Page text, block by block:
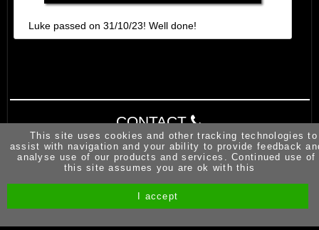
Luke passed on 31/10/23! Well done!
CONTACT
t/a Driving Instructor Sites
This site uses cookies and other tracking technologies to
assist with navigation and your ability to provide feedback
analyse use of our products and services. Continued use of
this site assumes you are ok with this
I accept